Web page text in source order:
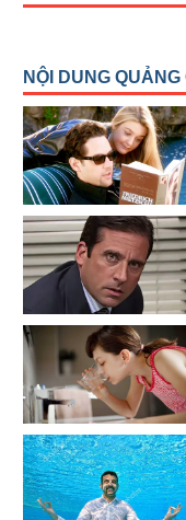
News
(-)
Author's
News
(-)
Research
report
(-)
Pedia
(-)
Service
(-)